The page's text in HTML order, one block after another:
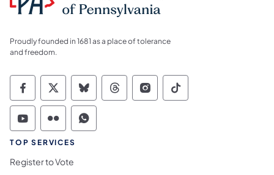
Proudly founded in 1681 as a place of tolerance
and freedom.
Commonwealth of Pennsylvania Social
Commonwealth of Pennsylvania
Commonwealth of Pennsylvania
Commonwealth of
Commonwealth of
Commonwealth
Commonwealth of Pennsylvania Social
Commonwealth of Pennsylvania
Commonwealth of Pennsylvania
TOP SERVICES
Register to Vote